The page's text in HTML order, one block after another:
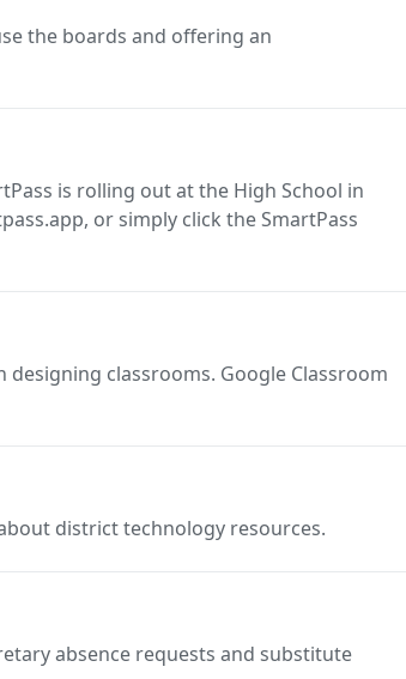
the boards and offering an
is rolling out at the High School in
or simply click the SmartPass
designing classrooms. Google Classroom
district technology resources.
absence requests and substitute